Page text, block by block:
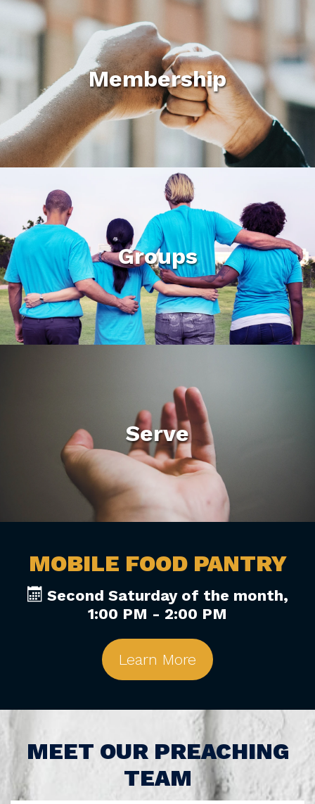
Membership
Groups
Serve
MOBILE FOOD PANTRY
Second Saturday of the month,
1:00 PM - 2:00 PM
Learn More
MEET OUR PREACHING
TEAM